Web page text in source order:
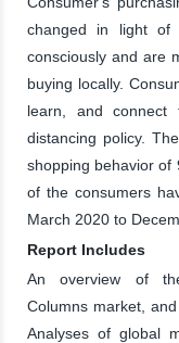
changed in light of
consciously and are
buying locally.
learn, and connect
distancing policy.
shopping behavior of
of the consumers
March 2020 to
Report Includes
An overview of
Columns market,
Analyses of global